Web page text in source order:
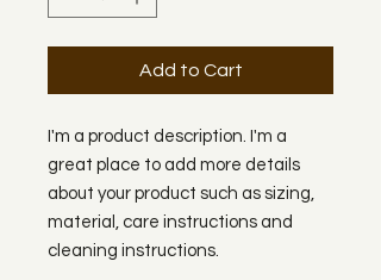
Add to Cart
I'm a product description. I'm a
great place to add more details
about your product such as sizing,
material, care instructions and
cleaning instructions.